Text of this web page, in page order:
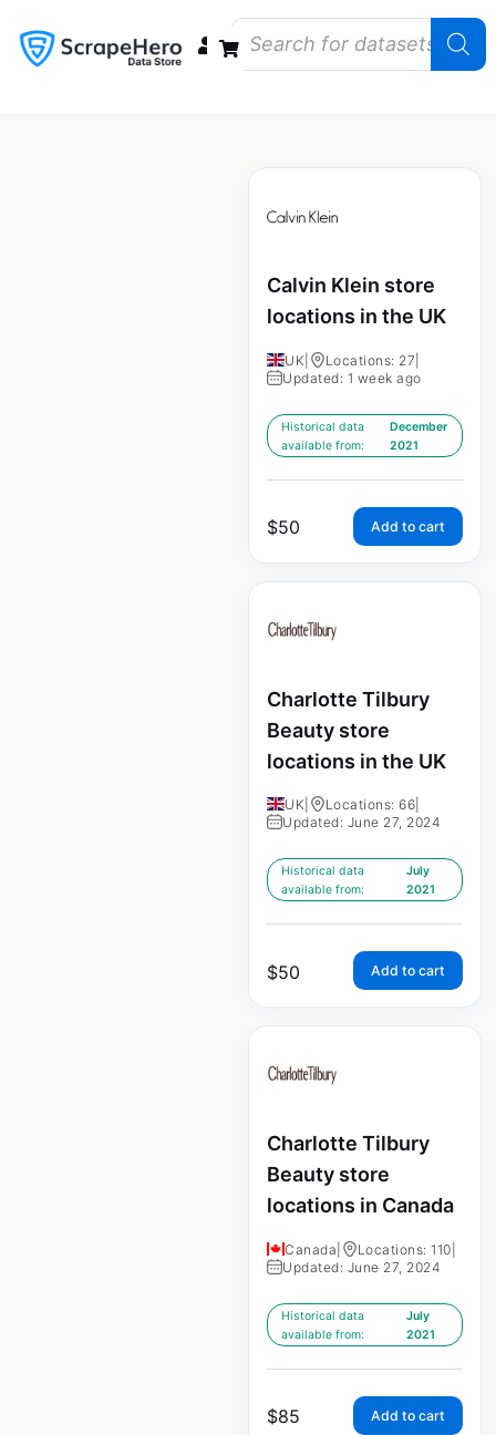
Calvin Klein store
locations in the UK
UK Locations: 27
Updated: 1 week ago
Historical data
available from:
December
2021
$50 Add to cart
Charlotte Tilbury
Beauty store
locations in the UK
UK Locations: 66
Updated: June 27, 2024
Historical data
available from:
July
2021
$50 Add to cart
Charlotte Tilbury
Beauty store
locations in Canada
Canada Locations: 110
Updated: June 27, 2024
Historical data
available from:
July
2021
$85 Add to cart